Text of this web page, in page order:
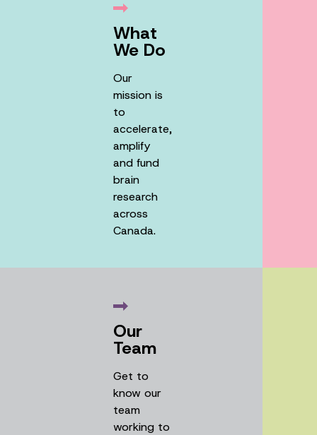
What
We Do
Our
mission is
to
accelerate,
amplify
and fund
brain
research
across
Canada.
Our
Team
Get to
know our
team
working to